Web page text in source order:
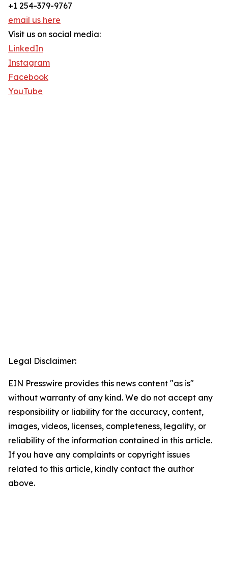
+1 254-379-9767
email us here
Visit us on social media:
LinkedIn
Instagram
Facebook
YouTube
Legal Disclaimer:
EIN Presswire provides this news content "as is"
without warranty of any kind. We do not accept any
responsibility or liability for the accuracy, content,
images, videos, licenses, completeness, legality, or
reliability of the information contained in this article.
If you have any complaints or copyright issues
related to this article, kindly contact the author
above.